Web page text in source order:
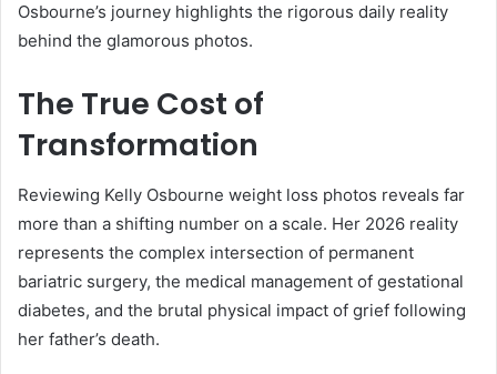
Osbourne’s journey highlights the rigorous daily reality
behind the glamorous photos.
The True Cost of
Transformation
Reviewing Kelly Osbourne weight loss photos reveals far
more than a shifting number on a scale. Her 2026 reality
represents the complex intersection of permanent
bariatric surgery, the medical management of gestational
diabetes, and the brutal physical impact of grief following
her father’s death.